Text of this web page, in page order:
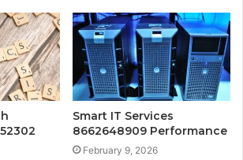
Smart IT Services
8662648909 Performance
February 9, 2026